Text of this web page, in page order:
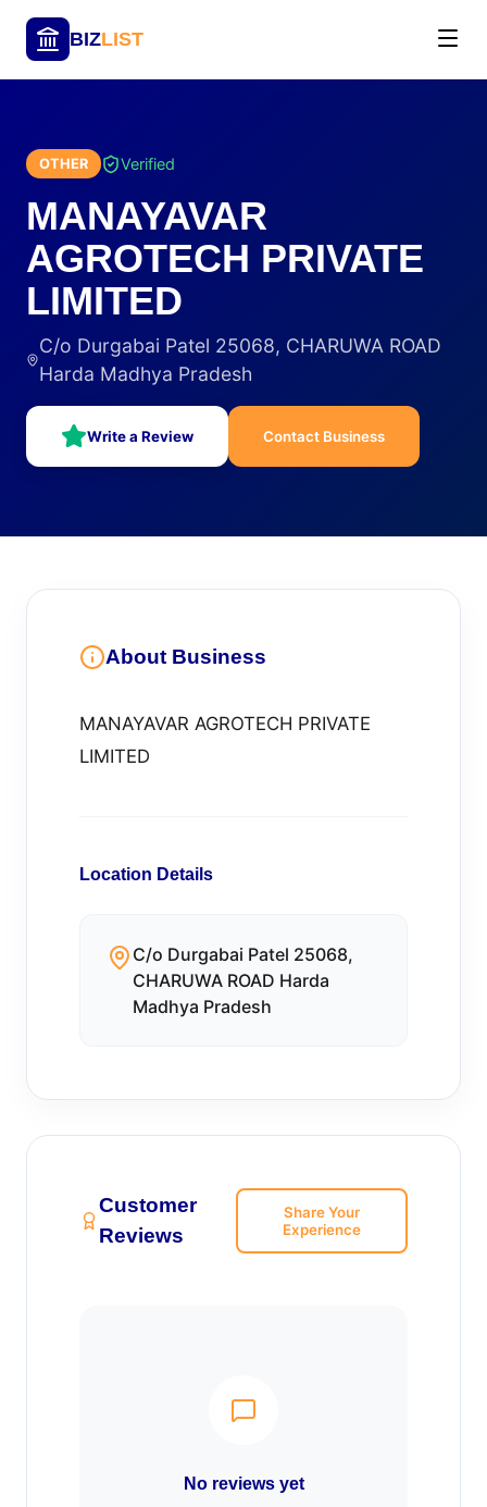
BIZLIST
OTHER Verified
MANAYAVAR
AGROTECH PRIVATE
LIMITED
C/o Durgabai Patel 25068, CHARUWA ROAD
Harda Madhya Pradesh
Write a Review Contact Business
About Business
MANAYAVAR AGROTECH PRIVATE
LIMITED
Location Details
C/o Durgabai Patel 25068,
CHARUWA ROAD Harda
Madhya Pradesh
Customer
Reviews
Share Your
Experience
No reviews yet